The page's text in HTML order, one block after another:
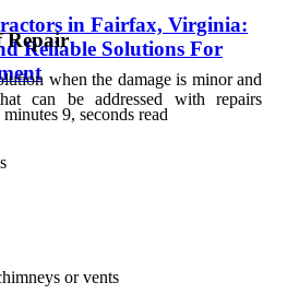
in Fairfax, Virginia:
Reliable Solutions For
minutes 9, seconds read
Repair
when the damage is minor and
can be addressed with repairs
or vents